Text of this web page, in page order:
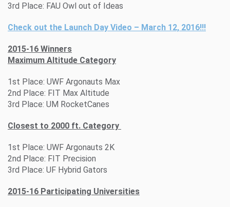
3rd Place: FAU Owl out of Ideas
Check out the Launch Day Video – March 12, 2016!!!
2015-16 Winners
Maximum Altitude Category
1st Place: UWF Argonauts Max
2nd Place: FIT Max Altitude
3rd Place: UM RocketCanes
Closest to 2000 ft. Category
1st Place: UWF Argonauts 2K
2nd Place: FIT Precision
3rd Place: UF Hybrid Gators
2015-16 Participating Universities